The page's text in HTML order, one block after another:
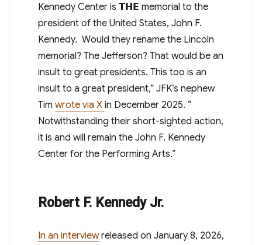
Kennedy Center is 𝗧𝗛𝗘 memorial to the
president of the United States, John F.
Kennedy. Would they rename the Lincoln
memorial? The Jefferson? That would be an
insult to great presidents. This too is an
insult to a great president,” JFK’s nephew
Tim wrote via X in December 2025. “
Notwithstanding their short-sighted action,
it is and will remain the John F. Kennedy
Center for the Performing Arts.”
Robert F. Kennedy Jr.
In an interviewreleased on January 8, 2026,